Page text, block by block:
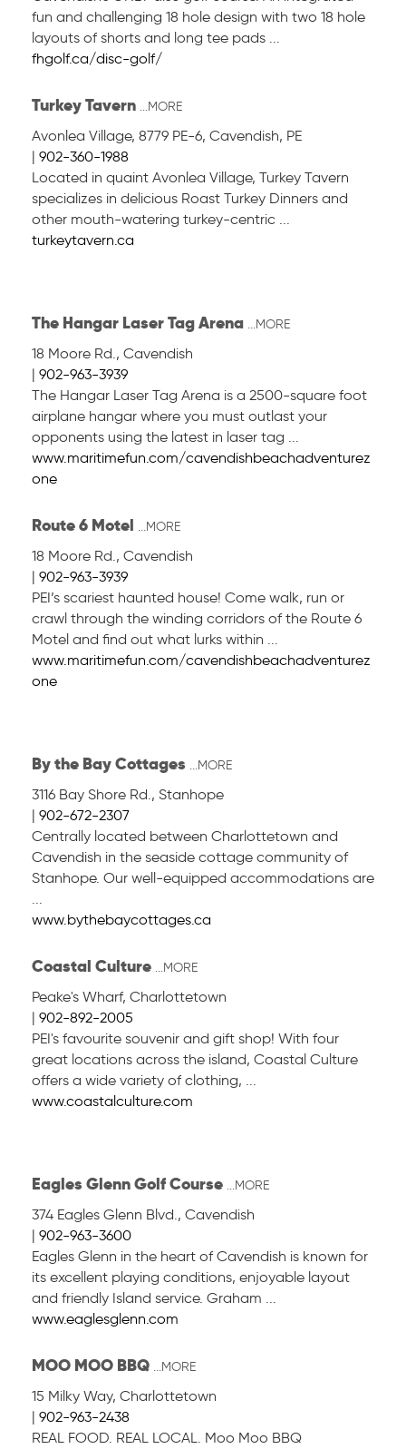
fun and challenging 18 hole design with two 18 hole
layouts of shorts and long tee pads ...
fhgolf.ca/disc-golf/
Turkey Tavern ...MORE
Avonlea Village, 8779 PE-6, Cavendish, PE
| 902-360-1988
Located in quaint Avonlea Village, Turkey Tavern
specializes in delicious Roast Turkey Dinners and
other mouth-watering turkey-centric ...
turkeytavern.ca
The Hangar Laser Tag Arena ...MORE
18 Moore Rd., Cavendish
| 902-963-3939
The Hangar Laser Tag Arena is a 2500-square foot
airplane hangar where you must outlast your
opponents using the latest in laser tag ...
www.maritimefun.com/cavendishbeachadventurez
one
Route 6 Motel ...MORE
18 Moore Rd., Cavendish
| 902-963-3939
PEI’s scariest haunted house! Come walk, run or
crawl through the winding corridors of the Route 6
Motel and find out what lurks within ...
www.maritimefun.com/cavendishbeachadventurez
one
By the Bay Cottages ...MORE
3116 Bay Shore Rd., Stanhope
| 902-672-2307
Centrally located between Charlottetown and
Cavendish in the seaside cottage community of
Stanhope. Our well-equipped accommodations are
...
www.bythebaycottages.ca
Coastal Culture ...MORE
Peake's Wharf, Charlottetown
| 902-892-2005
PEI's favourite souvenir and gift shop! With four
great locations across the island, Coastal Culture
offers a wide variety of clothing, ...
www.coastalculture.com
Eagles Glenn Golf Course ...MORE
374 Eagles Glenn Blvd., Cavendish
| 902-963-3600
Eagles Glenn in the heart of Cavendish is known for
its excellent playing conditions, enjoyable layout
and friendly Island service. Graham ...
www.eaglesglenn.com
MOO MOO BBQ ...MORE
15 Milky Way, Charlottetown
| 902-963-2438
REAL FOOD. REAL LOCAL. Moo Moo BBQ